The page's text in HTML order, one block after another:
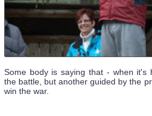
Some body is saying that - when it's
the battle, but another guided by the
win the war.